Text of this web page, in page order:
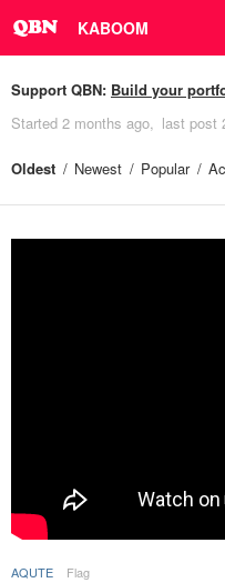
KABOOM
Support QBN: Build your
Started 2 months ago last post
Oldest Newest Popular
AQUTE Flag